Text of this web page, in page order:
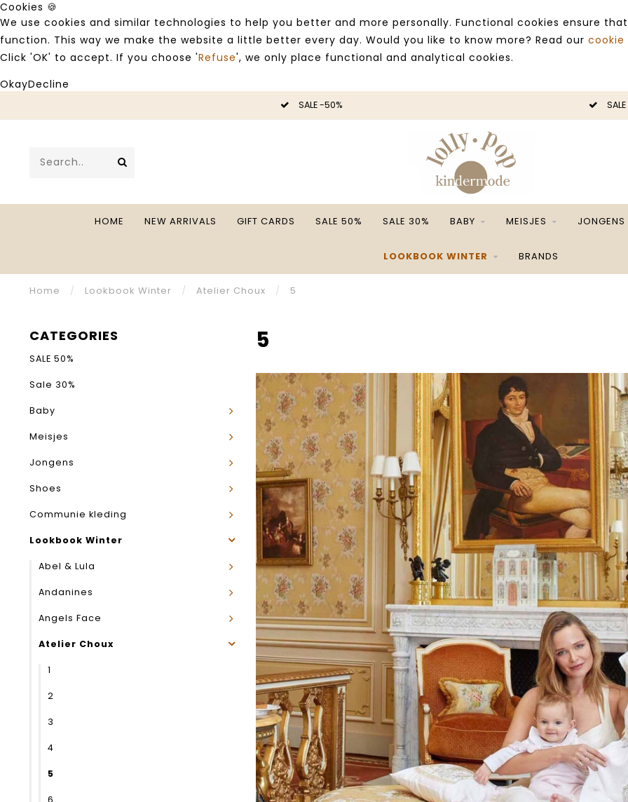
Cookies 🍪
We use cookies and similar technologies to help you better and more personally. Functional cookies ensure
function. This way we make the website a little better every day. Would you like to know more? Read our
Click 'OK' to accept. If you choose 'Refuse', we only place functional and analytical cookies.
OkayDecline
SALE -50%
HOME NEW ARRIVALS GIFT CARDS SALE 50% SALE 30% BABY MEISJES JONGENS
LOOKBOOK WINTER BRANDS
Home / Lookbook Winter / Atelier Choux / 5
CATEGORIES
SALE 50%
Sale 30%
Baby
Meisjes
Jongens
Shoes
Communie kleding
Lookbook Winter
Abel & Lula
Andanines
Angels Face
Atelier Choux
1
2
3
4
5
6
5